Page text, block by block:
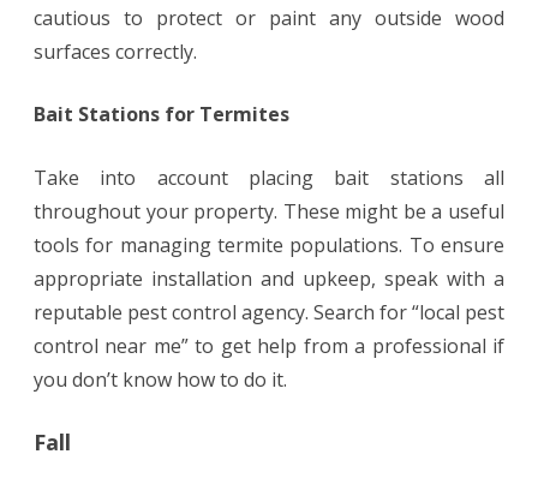
cautious to protect or paint any outside wood
surfaces correctly.
Bait Stations for Termites
Take into account placing bait stations all
throughout your property. These might be a useful
tools for managing termite populations. To ensure
appropriate installation and upkeep, speak with a
reputable pest control agency. Search for “local pest
control near me” to get help from a professional if
you don’t know how to do it.
Fall